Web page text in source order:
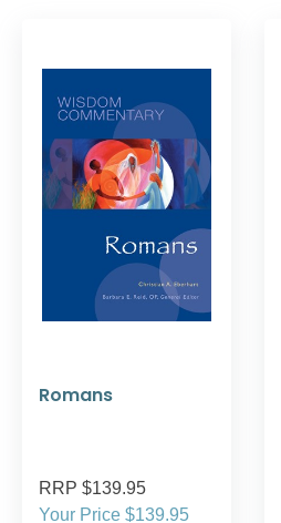
Romans
RRP $139.95
Your Price $139.95